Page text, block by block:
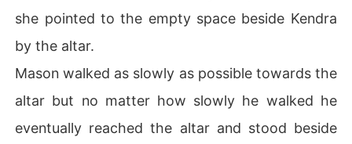
she pointed to the empty space beside Kendra
by the altar.
Mason walked as slowly as possible towards the
altar but no matter how slowly he walked he
eventually reached the altar and stood beside